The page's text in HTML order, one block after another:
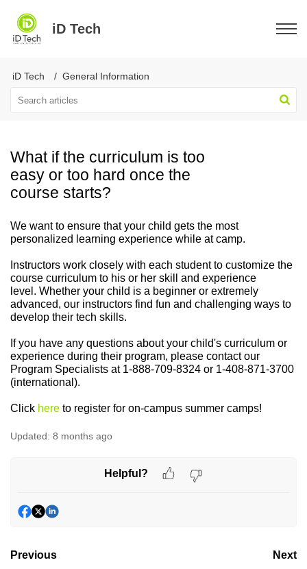
iD Tech
iD Tech General Information
What if the curriculum is too
easy or too hard once the
course starts?
We want to ensure that your child gets the most
personalized learning experience while at camp.
Instructors work closely with each student to customize the
course curriculum to his or her skill and experience
level. Whether your child is a beginner or extremely
advanced, our instructors find fun and challenging ways to
develop their tech skills.
If you have any questions about your child's curriculum or
experience during their program, please contact our
Program Specialists at 1-888-709-8324 or 1-408-871-3700
(international).
C lick here to register for on-campus summer camps!
Updated: 8 months ago
Helpful?
Previous Next